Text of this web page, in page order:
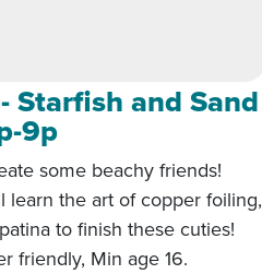
Starfish and Sand
9p
some beachy friends!
learn the art of copper foiling,
to finish these cuties!
friendly, Min age 16.